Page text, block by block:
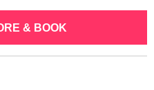
& BOOK